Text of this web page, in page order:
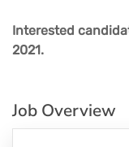
Interested
2021.​
Job Overview